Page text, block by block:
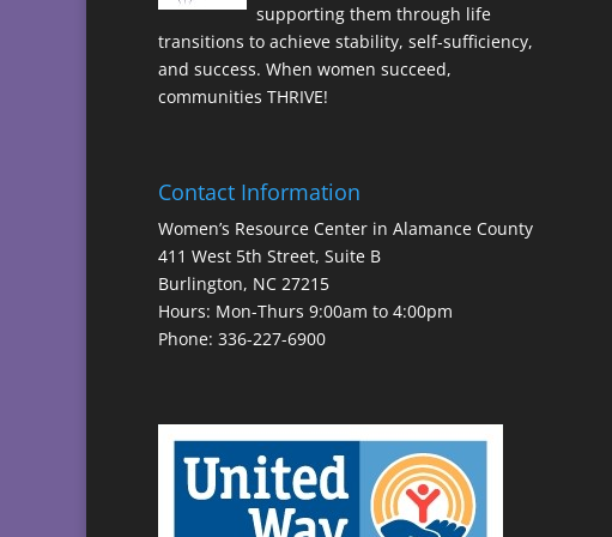
supporting them through life
transitions to achieve stability, self-sufficiency,
and success. When women succeed,
communities THRIVE!
Contact Information
Women’s Resource Center in Alamance County
411 West 5th Street, Suite B
Burlington, NC 27215
Hours: Mon-Thurs 9:00am to 4:00pm
Phone: 336-227-6900